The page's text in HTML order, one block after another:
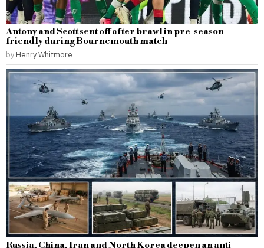
Antony and Scott sent off after brawl in pre-season
friendly during Bournemouth match
by Henry Whitmore
Russia, China, Iran and North Korea deepen an anti-